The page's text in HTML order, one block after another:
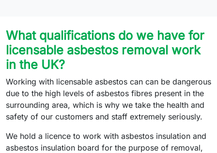
What qualifications do we have for
licensable asbestos removal work
in the UK?
Working with licensable asbestos can can be dangerous
due to the high levels of asbestos fibres present in the
surrounding area, which is why we take the health and
safety of our customers and staff extremely seriously.
We hold a licence to work with asbestos insulation and
asbestos insulation board for the purpose of removal,